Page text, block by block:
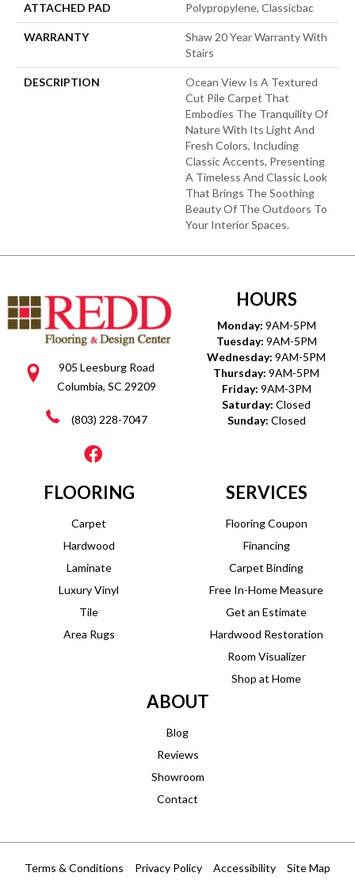
ATTACHED PAD Polypropylene, Classicbac
WARRANTY
Shaw 20 Year Warranty With
Stairs
DESCRIPTION
Ocean View Is A Textured
Cut Pile Carpet That
Embodies The Tranquility Of
Nature With Its Light And
Fresh Colors, Including
Classic Accents, Presenting
A Timeless And Classic Look
That Brings The Soothing
Beauty Of The Outdoors To
Your Interior Spaces.
905 Leesburg Road
Columbia, SC 29209
(803) 228-7047
HOURS
Monday: 9AM-5PM
Tuesday: 9AM-5PM
Wednesday: 9AM-5PM
Thursday: 9AM-5PM
Friday: 9AM-3PM
Saturday: Closed
Sunday: Closed
FLOORING
Carpet
Hardwood
Laminate
Luxury Vinyl
Tile
Area Rugs
SERVICES
Flooring Coupon
Financing
Carpet Binding
Free In-Home Measure
Get an Estimate
Hardwood Restoration
Room Visualizer
Shop at Home
ABOUT
Blog
Reviews
Showroom
Contact
Terms & Conditions Privacy Policy Accessibility Site Map